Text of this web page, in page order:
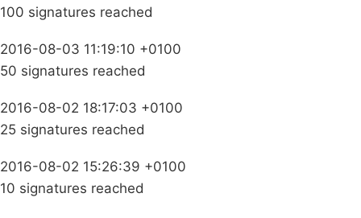
100 signatures reached
2016-08-03 11:19:10 +0100
50 signatures reached
2016-08-02 18:17:03 +0100
25 signatures reached
2016-08-02 15:26:39 +0100
10 signatures reached